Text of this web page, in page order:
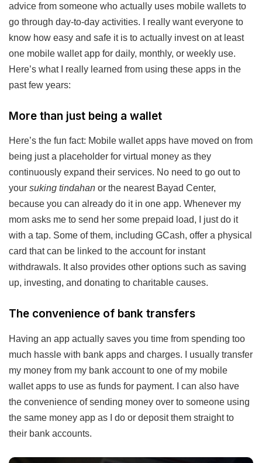
advice from someone who actually uses mobile wallets to
go through day-to-day activities. I really want everyone to
know how easy and safe it is to actually invest on at least
one mobile wallet app for daily, monthly, or weekly use.
Here’s what I really learned from using these apps in the
past few years:
More than just being a wallet
Here’s the fun fact: Mobile wallet apps have moved on from
being just a placeholder for virtual money as they
continuously expand their services. No need to go out to
your suking tindahan or the nearest Bayad Center,
because you can already do it in one app. Whenever my
mom asks me to send her some prepaid load, I just do it
with a tap. Some of them, including GCash, offer a physical
card that can be linked to the account for instant
withdrawals. It also provides other options such as saving
up, investing, and donating to charitable causes.
The convenience of bank transfers
Having an app actually saves you time from spending too
much hassle with bank apps and charges. I usually transfer
my money from my bank account to one of my mobile
wallet apps to use as funds for payment. I can also have
the convenience of sending money over to someone using
the same money app as I do or deposit them straight to
their bank accounts.